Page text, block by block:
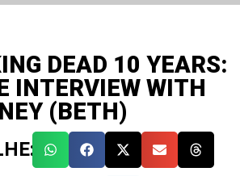
DEAD 10 YEARS:
INTERVIEW WITH
(BETH)